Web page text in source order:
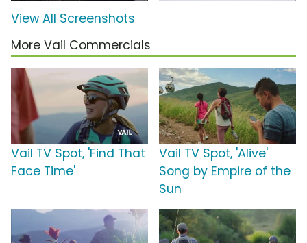
View All Screenshots
More Vail Commercials
Vail TV Spot, 'Find That
Face Time'
Vail TV Spot, 'Alive'
Song by Empire of the
Sun